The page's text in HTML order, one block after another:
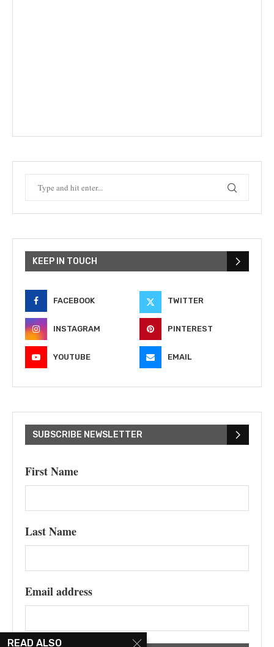
KEEP IN TOUCH
FACEBOOK TWITTER
INSTAGRAM PINTEREST
YOUTUBE EMAIL
SUBSCRIBE NEWSLETTER
First Name
Last Name
Email address
READ ALSO